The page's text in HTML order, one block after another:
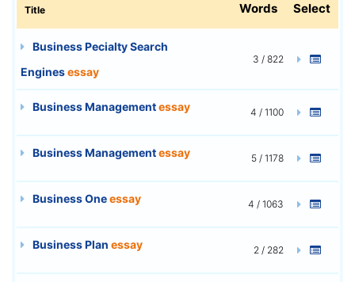
Title Words Select
Business Pecialty Search
Enginesessay
3 / 822
Business Managementessay 4 / 1100
Business Managementessay 5 / 1178
Business Oneessay 4 / 1063
Business Plan essay 2 / 282